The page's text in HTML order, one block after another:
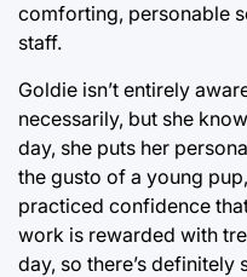
comforting, personable
staff.
Goldie isn’t entirely
necessarily, but she
day, she puts her
the gusto of a young
practiced confidence
work is rewarded with
day, so there’s definitely